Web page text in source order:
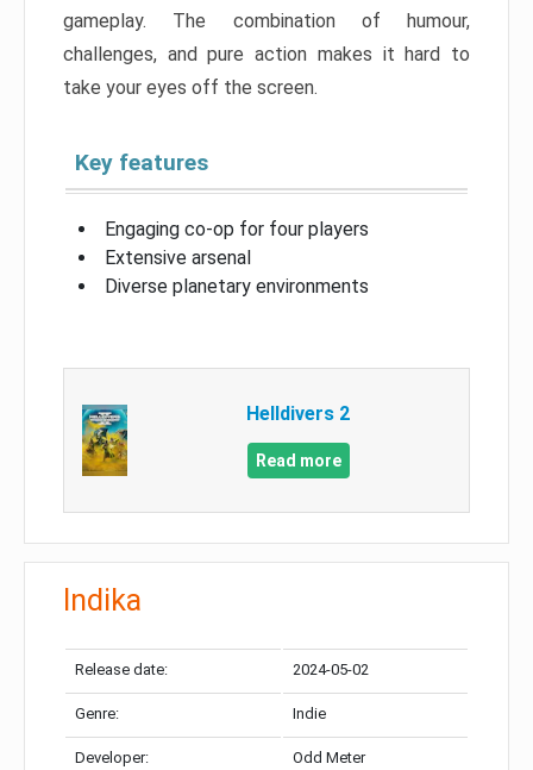
gameplay. The combination of humour,
challenges, and pure action makes it hard to
take your eyes off the screen.
Key features
Engaging co-op for four players
Extensive arsenal
Diverse planetary environments
Helldivers 2
Read more
Indika
Release date: 2024-05-02
Genre: Indie
Developer: Odd Meter